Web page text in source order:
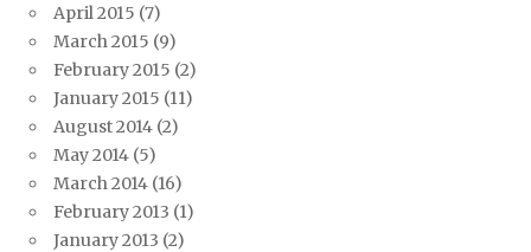
April 2015 (7)
March 2015 (9)
February 2015 (2)
January 2015 (11)
August 2014 (2)
May 2014 (5)
March 2014 (16)
February 2013 (1)
January 2013 (2)